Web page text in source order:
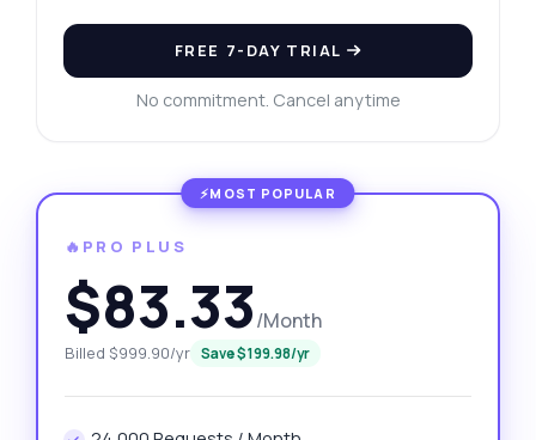
FREE 7-DAY TRIAL
No commitment. Cancel anytime
🔥PRO PLUS
$83.33/Month
Billed $999.90/yr Save $199.98/yr